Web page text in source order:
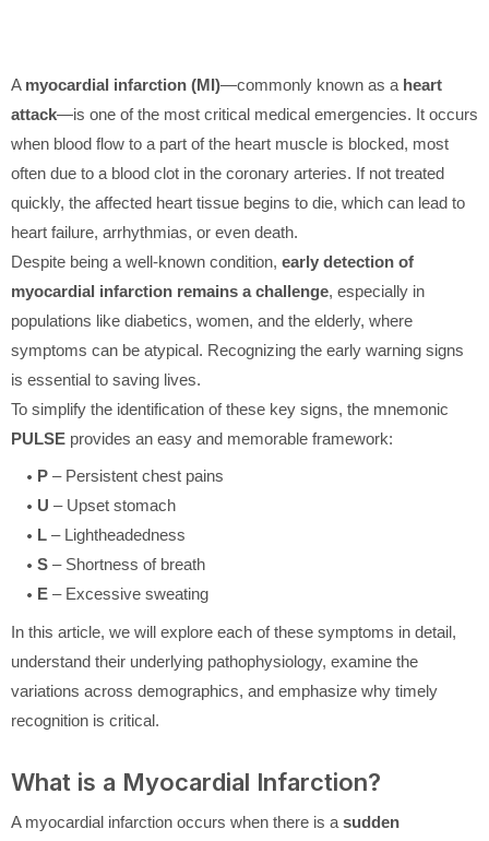
A myocardial infarction (MI)—commonly known as a heart
attack—is one of the most critical medical emergencies. It occurs
when blood flow to a part of the heart muscle is blocked, most
often due to a blood clot in the coronary arteries. If not treated
quickly, the affected heart tissue begins to die, which can lead to
heart failure, arrhythmias, or even death.
Despite being a well-known condition, early detection of
myocardial infarction remains a challenge, especially in
populations like diabetics, women, and the elderly, where
symptoms can be atypical. Recognizing the early warning signs
is essential to saving lives.
To simplify the identification of these key signs, the mnemonic
PULSE provides an easy and memorable framework:
P – Persistent chest pains
U – Upset stomach
L – Lightheadedness
S – Shortness of breath
E – Excessive sweating
In this article, we will explore each of these symptoms in detail,
understand their underlying pathophysiology, examine the
variations across demographics, and emphasize why timely
recognition is critical.
What is a Myocardial Infarction?
A myocardial infarction occurs when there is a sudden